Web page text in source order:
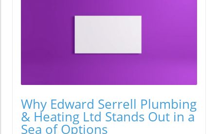
Why Edward Serrell Plumbing
& Heating Ltd Stands Out in a
Sea of Options